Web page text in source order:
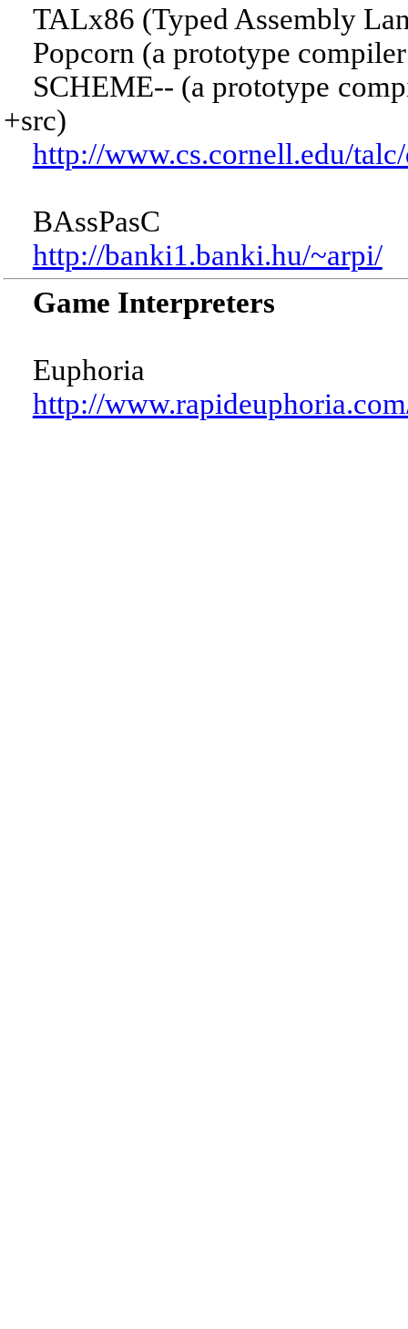
TALx86 (Typed Assembly
Popcorn (a prototype
SCHEME-- (a prototype
+src)
http://www.cs.cornell.edu/
BAssPasC
http://banki1.banki.hu/~arpi/
Game Interpreters
Euphoria
http://